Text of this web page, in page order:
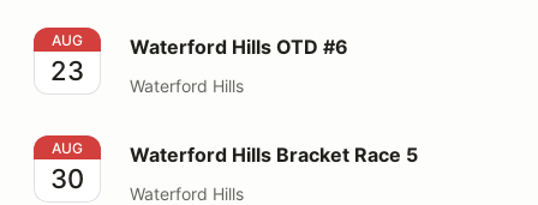
Waterford Hills OTD #6
AUG
23
Waterford Hills OTD #6
Waterford Hills
Waterford Hills Bracket Race 5
AUG
30
Waterford Hills Bracket Race 5
Waterford Hills